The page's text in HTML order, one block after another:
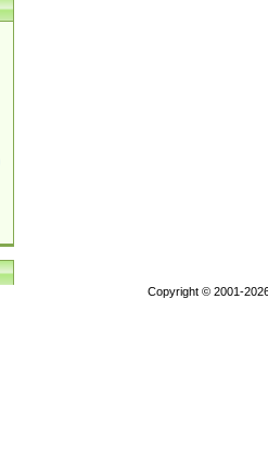
Copyright © 2001-